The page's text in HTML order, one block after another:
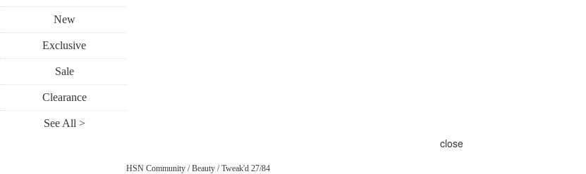
New
Exclusive
Sale
Clearance
See All >
close
HSN Community / Beauty / Tweak'd 27/84